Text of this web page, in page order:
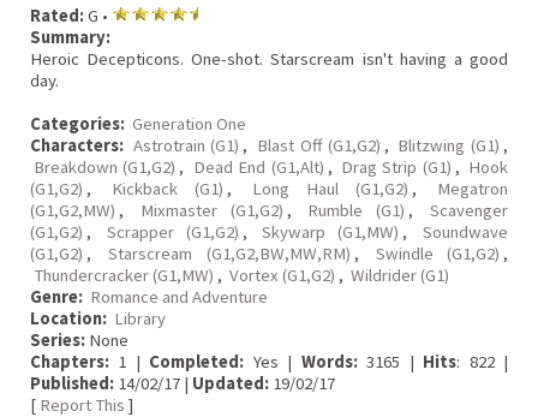
Rated:G •
Summary:
Heroic Decepticons. One-shot. Starscream isn't having a good
day.
Categories: Generation One
Characters: Astrotrain (G1) , Blast Off (G1,G2) , Blitzwing (G1) ,
Breakdown (G1,G2) , Dead End (G1,Alt) , Drag Strip (G1) , Hook
(G1,G2) , Kickback (G1) , Long Haul (G1,G2) ,
Megatron
(G1,G2,MW) , Mixmaster (G1,G2) , Rumble (G1) ,
Scavenger
(G1,G2) , Scrapper (G1,G2) , Skywarp (G1,MW) ,
Soundwave
(G1,G2) , Starscream (G1,G2,BW,MW,RM) , Swindle (G1,G2) ,
Thundercracker (G1,MW) , Vortex (G1,G2) , Wildrider (G1)
Genre: Romance and Adventure
Location: Library
Series: None
Chapters: 1 | Completed: Yes | Words:3165 | Hits: 822 |
Published: 14/02/17 | Updated: 19/02/17
[ Report This ]